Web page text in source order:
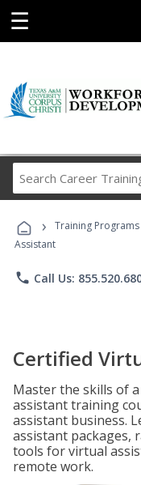
☰
› Training Programs
Assistant
phone Call Us:
Certified
Master the skills of
assistant training
assistant business.
assistant packages,
tools for virtual
remote work.